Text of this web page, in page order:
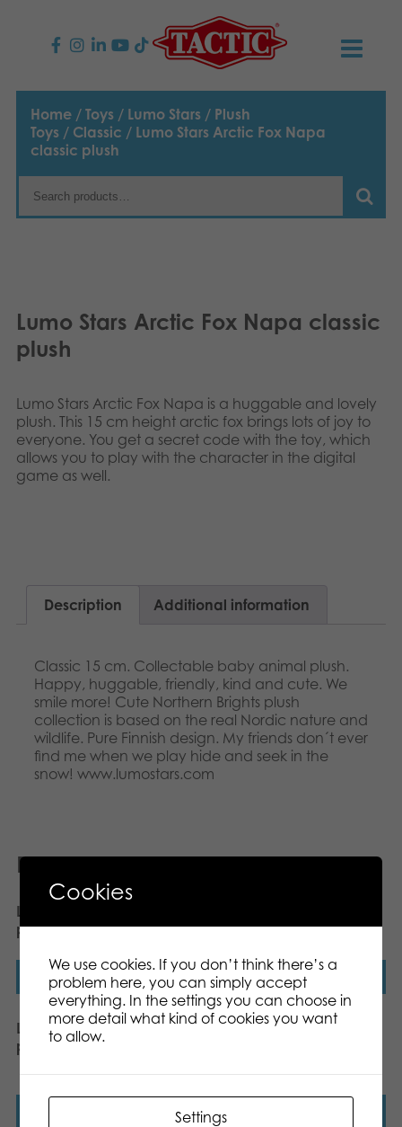
PRODUCTS
Children’s Games
Family Games
Puzzles
Archived products
Applications
NEWS
TACTIC
Our Story
LinksSuomi
Nederlands
Français
Home / Toys / Lumo Stars / Plush
Toys / Classic / Lumo Stars Arctic Fox Napa
classic plush
Lumo Stars Arctic Fox Napa classic
plush
Lumo Stars Arctic Fox Napa is a huggable and lovely
plush. This 15 cm height arctic fox brings lots of joy to
everyone. You get a secret code with the toy, which
allows you to play with the character in the digital
game as well.​​
Description Additional information
Classic 15 cm. Collectable baby animal plush.
Happy, huggable, friendly, kind and cute. We
smile more! Cute Northern Brights plush
collection is based on the real Nordic nature and
wildlife. Pure Finnish design. My friends don´t ever
find me when we play hide and seek in the
snow! www.lumostars.com
Related products
Lumo Stars Wolf Woody
plush mini 8,5 cm
Read more
plush mini 8,5 cm
Read more
Lumo Stars Lynx Lynx
plush mini 8,5 cm
Lumo Stars Bear
Cookies
We use cookies. If you don’t think there’s a
problem here, you can simply accept
everything. In the settings you can choose in
more detail what kind of cookies you want
to allow.
Settings